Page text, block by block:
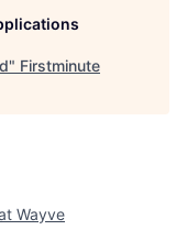
" Firstminute
Wayve